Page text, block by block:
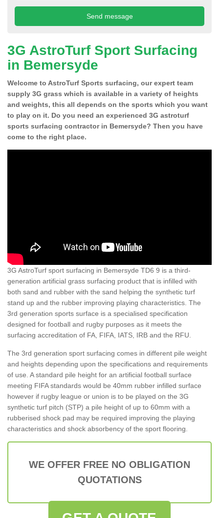
3G AstroTurf Sport Surfacing
in Bemersyde
Welcome to AstroTurf Sports surfacing, our expert team
supply 3G grass which is available in a variety of heights
and weights, this all depends on the sports which you want
to play on it. Do you need an experienced 3G astroturf
sports surfacing contractor in Bemersyde? Then you have
come to the right place.
3G AstroTurf sport surfacing in Bemersyde TD6 9 is a third-
generation artificial grass surfacing product that is infilled with
both sand and rubber with the sand helping the synthetic turf
stand up and the rubber improving playing characteristics. The
3rd generation sports surface is a specialised specification
designed for football and rugby purposes as it meets the
surfacing accreditation of FA, FIFA, IATS, IRB and the RFU.
The 3rd generation sport surfacing comes in different pile weight
and heights depending upon the specifications and requirements
of use. A standard pile height for an artificial football surface
meeting FIFA standards would be 40mm rubber infilled surface
however if rugby league or union is to be played on the 3G
synthetic turf pitch (STP) a pile height of up to 60mm with a
rubberised shock pad may be required improving the playing
characteristics and shock absorbency of the sport flooring.
WE OFFER FREE NO OBLIGATION
QUOTATIONS